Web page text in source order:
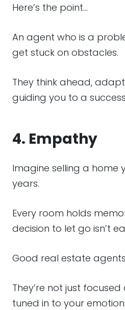
Here’s the point…
An agent who is a
get stuck on obstacles.
They think ahead,
guiding you to a
4. Empathy
Imagine selling a home
years.
Every room holds
decision to let go isn’t
Good real estate
They’re not just focused
tuned in to your